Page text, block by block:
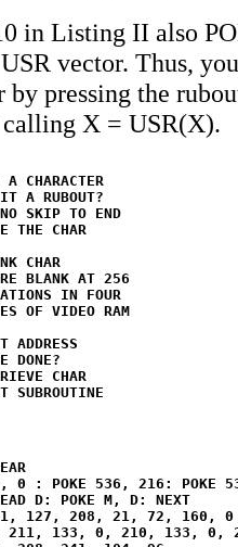
in Listing II also
vector. Thus,
by pressing the
X = USR(X).
CHARACTER
A RUBOUT?
SKIP TO END
CHAR
CHAR
BLANK AT 256
IN FOUR
OF VIDEO RAM
DONE?
CHAR
0 : POKE 536, 216: POKE
D: POKE M, D: NEXT
127, 208, 21, 72, 160, 0
211, 133, 0, 210, 133, 0,